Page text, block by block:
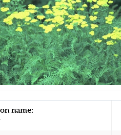
name: